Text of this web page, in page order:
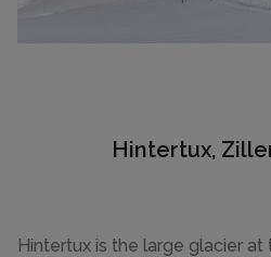
Hintertux,
Hintertux is the large glacier